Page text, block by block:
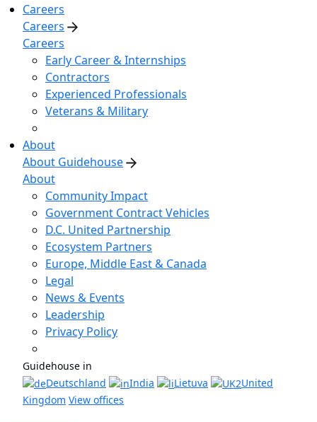
Careers
Careers
Careers
Early Career & Internships
Contractors
Experienced Professionals
Veterans & Military
About
About Guidehouse
About
Community Impact
Government Contract Vehicles
D.C. United Partnership
Ecosystem Partners
Europe, Middle East & Canada
Legal
News & Events
Leadership
Privacy Policy
Guidehouse in
Deutschland
India Lietuva
United
Kingdom View offices